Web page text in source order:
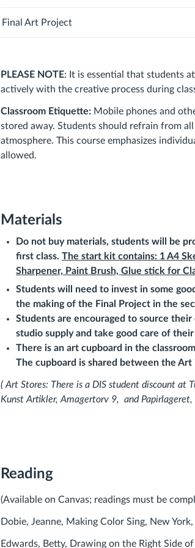
Final Art Project
PLEASE NOTE: It is essential that students
actively with the creative process during
Classroom Etiquette: Mobile phones and
stored away. Students should refrain from
atmosphere. This course emphasizes
allowed.
Materials
Do not buy materials, students will be
first class. The start kit contains: 1 A4
Sharpener, Paint Brush, Glue stick for
Students will need to invest in some
the making of the Final
Project in the
Students are encouraged to source
studio supply and take good care of
There is an art cupboard in the
The cupboard is shared between the Art
( Art Stores: There is a DIS student discount at
Kunst Artikler, Amagertorv 9, and Papirlageret,
Reading
(Available on Canvas; readings must be
Dobie, Jeanne, Making Color Sing, New
Edwards, Betty, Drawing on the Right Side